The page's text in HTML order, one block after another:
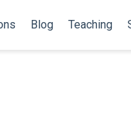
Blog Teaching